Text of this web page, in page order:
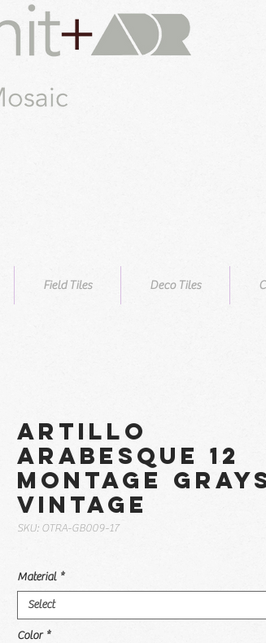
Field Tiles Deco Tiles
Artillo
Arabesque 12
Montage
Vintage
SKU: OTRA-GB009-17
Material *
Select
Color *